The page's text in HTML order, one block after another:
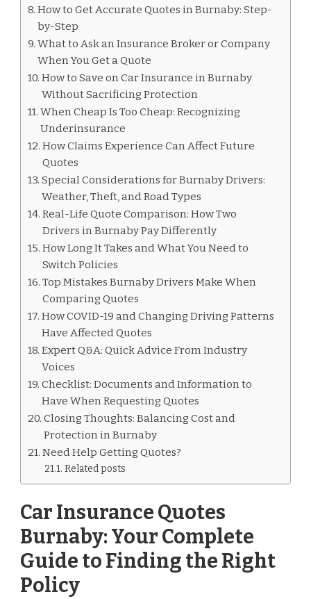
How to Get Accurate Quotes in Burnaby: Step-
by-Step
What to Ask an Insurance Broker or Company
When You Get a Quote
How to Save on Car Insurance in Burnaby
Without Sacrificing Protection
When Cheap Is Too Cheap: Recognizing
Underinsurance
How Claims Experience Can Affect Future
Quotes
Special Considerations for Burnaby Drivers:
Weather, Theft, and Road Types
Real-Life Quote Comparison: How Two
Drivers in Burnaby Pay Differently
How Long It Takes and What You Need to
Switch Policies
Top Mistakes Burnaby Drivers Make When
Comparing Quotes
How COVID-19 and Changing Driving Patterns
Have Affected Quotes
Expert Q&A: Quick Advice From Industry
Voices
Checklist: Documents and Information to
Have When Requesting Quotes
Closing Thoughts: Balancing Cost and
Protection in Burnaby
Need Help Getting Quotes?
Related posts
Car Insurance Quotes
Burnaby: Your Complete
Guide to Finding the Right
Policy